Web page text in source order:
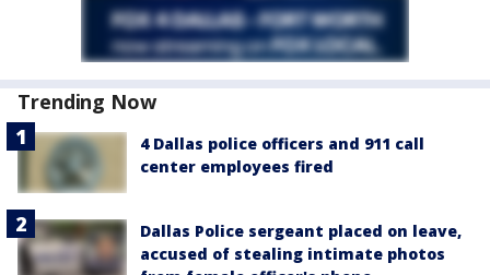
Trending Now
4 Dallas police officers and 911 call
center employees fired
Dallas Police sergeant placed on leave,
accused of stealing intimate photos